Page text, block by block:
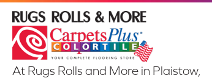
At Rugs Rolls and More in Plaistow,